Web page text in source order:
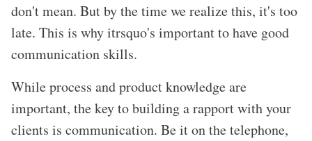
don't mean. But by the time we realize this, it's too
late. This is why itrsquo's important to have good
communication skills.
While process and product knowledge are
important, the key to building a rapport with your
clients is communication. Be it on the telephone,